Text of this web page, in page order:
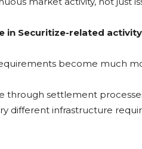
Securitize-related
become much
through settlement
different infrastructure